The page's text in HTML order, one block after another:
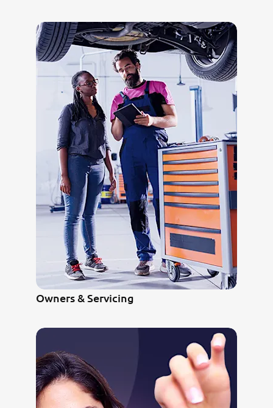
Owners & Servicing